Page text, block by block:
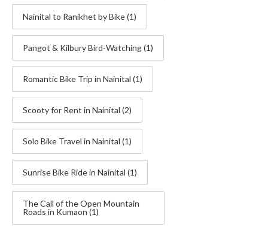
Nainital to Ranikhet by Bike(1)
Pangot & Kilbury Bird-Watching(1)
Romantic Bike Trip in Nainital (1)
Scooty for Rent in Nainital (2)
Solo Bike Travel in Nainital (1)
Sunrise Bike Ride in Nainital (1)
The Call of the Open Mountain
Roads in Kumaon (1)